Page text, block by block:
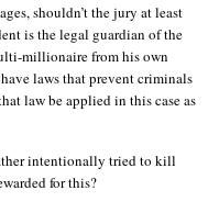
shouldn’t the jury at least
is the legal guardian of the
millionaire from his own
laws that prevent criminals
law be applied in this case as
intentionally tried to kill
for this?